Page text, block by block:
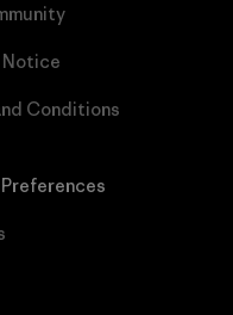
Notice
Conditions